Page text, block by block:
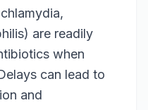
are readily
when
can lead to
and